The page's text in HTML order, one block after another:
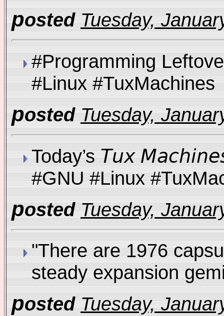
posted Tuesday,
#Programming
#Linux
posted Tuesday,
Today’s 𝘛𝘶𝘹
#GNU #Linux
posted Tuesday,
"There are 1976
steady expansion
posted Tuesday,